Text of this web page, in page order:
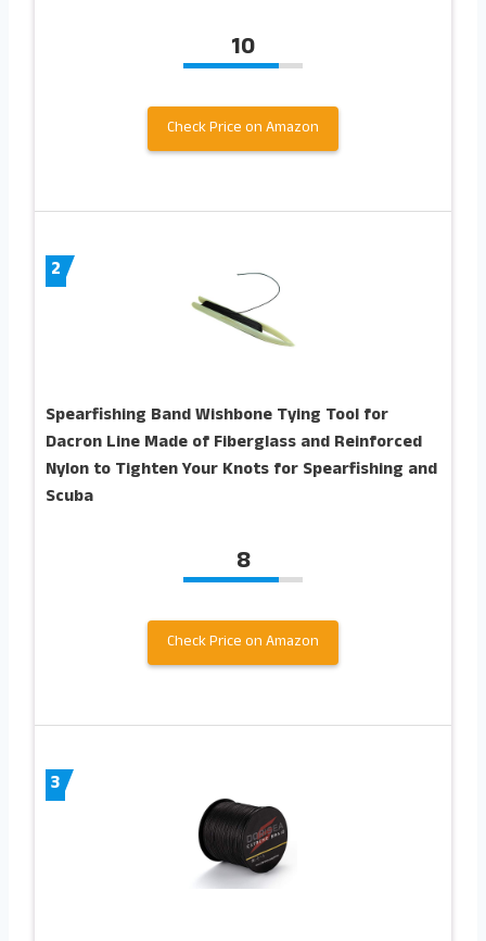
10
Check Price on Amazon
2
Spearfishing Band Wishbone Tying Tool for
Dacron Line Made of Fiberglass and Reinforced
Nylon to Tighten Your Knots for Spearfishing and
Scuba
8
Check Price on Amazon
3